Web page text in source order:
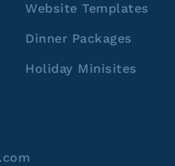
Website Templates
Dinner Packages
Holiday Minisites